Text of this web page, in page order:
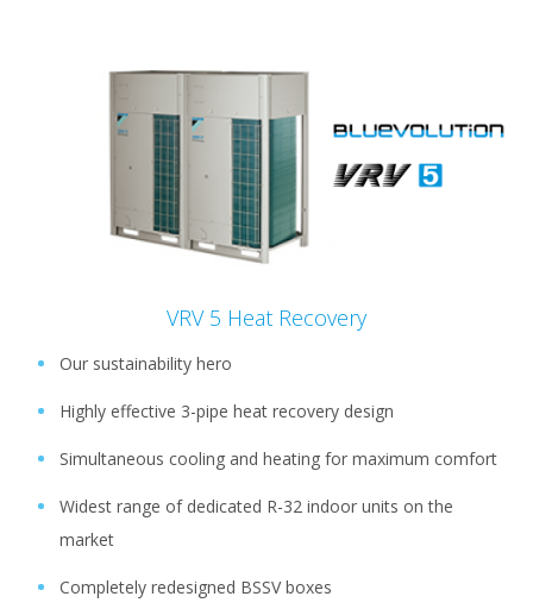
VRV 5 Heat Recovery
Our sustainability hero
Highly effective 3-pipe heat recovery design
Simultaneous cooling and heating for maximum comfort
Widest range of dedicated R-32 indoor units on the
market
Completely redesigned BSSV boxes